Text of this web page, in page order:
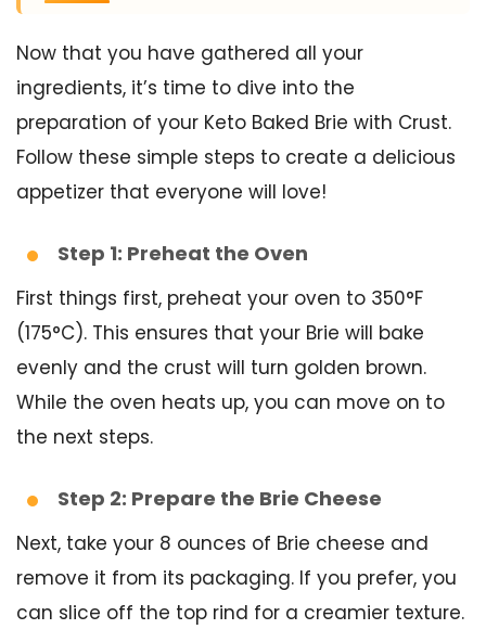
Now that you have gathered all your
ingredients, it’s time to dive into the
preparation of your Keto Baked Brie with Crust.
Follow these simple steps to create a delicious
appetizer that everyone will love!
Step 1: Preheat the Oven
First things first, preheat your oven to 350°F
(175°C). This ensures that your Brie will bake
evenly and the crust will turn golden brown.
While the oven heats up, you can move on to
the next steps.
Step 2: Prepare the Brie Cheese
Next, take your 8 ounces of Brie cheese and
remove it from its packaging. If you prefer, you
can slice off the top rind for a creamier texture.